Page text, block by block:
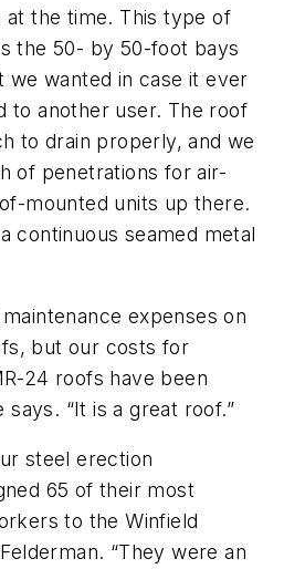
the time. This type of
the 50- by 50-foot bays
we wanted in case it ever
to another user. The roof
to drain properly, and we
of penetrations for air-
mounted units up there.
continuous seamed metal
expenses on
but our costs for
24 roofs have been
says. “It is a great roof.”
steel erection
65 of their most
to the Winfield
“They were an